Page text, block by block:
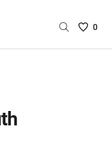
Saved
0